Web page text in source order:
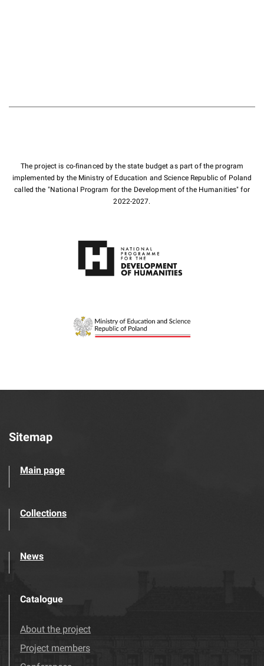
The project is co-financed by the state budget as part of the program
implemented by the Ministry of Education and Science Republic of Poland
called the "National Program for the Development of the Humanities" for
2022-2027.
Sitemap
Main page
Collections
News
Catalogue
About the project
Project members